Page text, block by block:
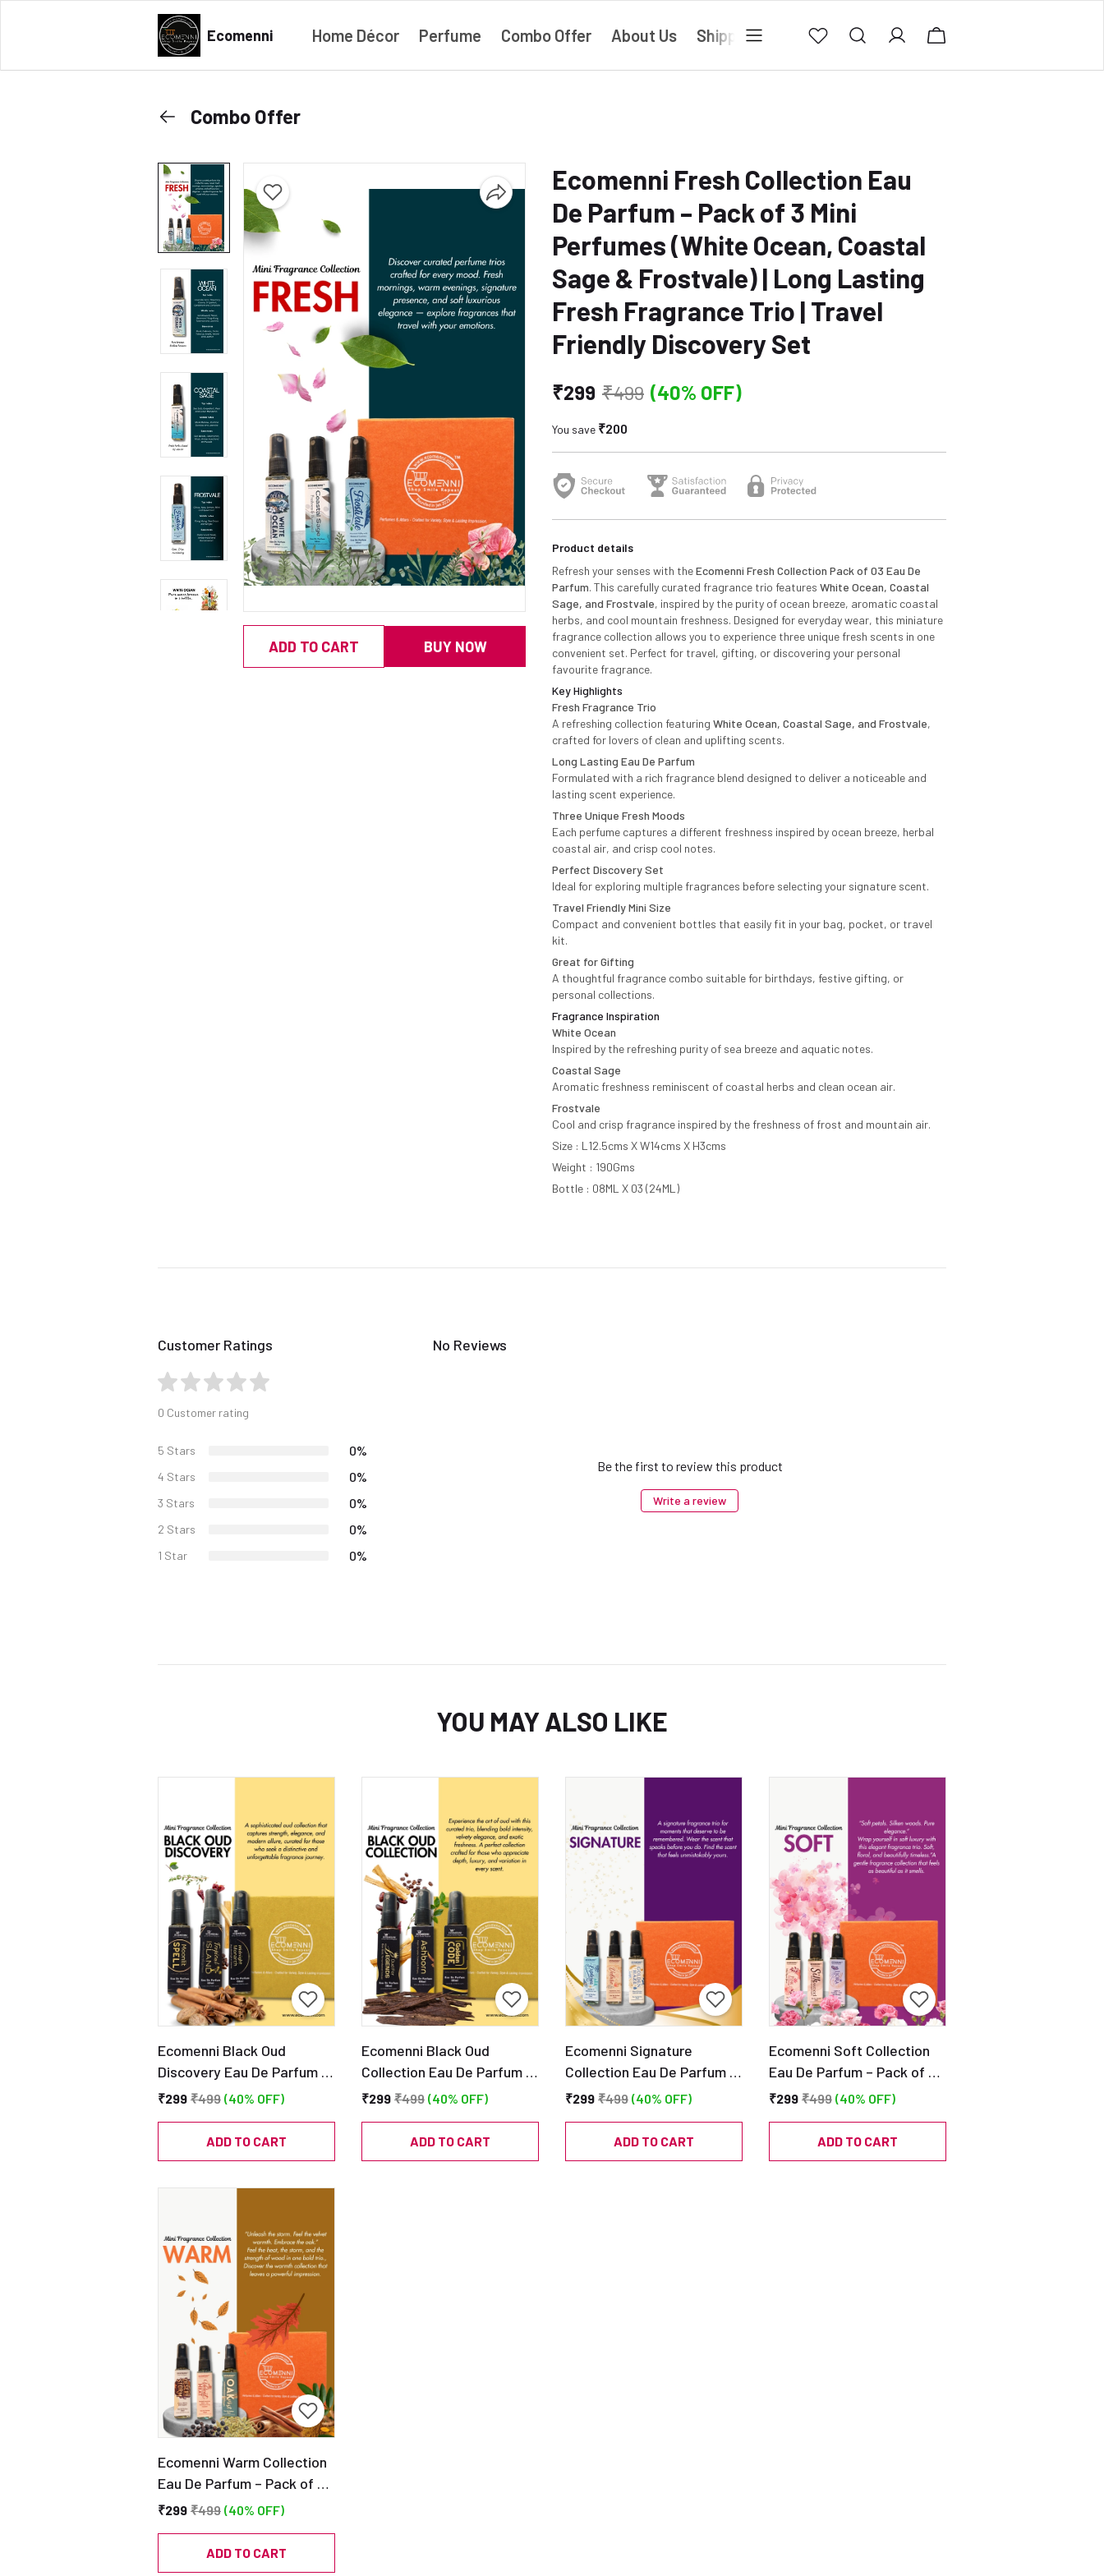
Ecomenni Home Décor Perfume Combo Offer About Us Shipping Policy Contact Us Privacy Policy
Combo Offer
ADD TO CART BUY NOW
Ecomenni Fresh Collection Eau
De Parfum – Pack of 3 Mini
Perfumes (White Ocean, Coastal
Sage & Frostvale) | Long Lasting
Fresh Fragrance Trio | Travel
Friendly Discovery Set
₹299 ₹499 (40% OFF)
You save ₹200
Product details
Refresh your senses with theEcomenni Fresh Collection Pack of 03 Eau De
Parfum. This carefully curated fragrance trio features White Ocean, Coastal
Sage, and Frostvale, inspired by the purity of ocean breeze, aromatic coastal
herbs, and cool mountain freshness. Designed for everyday wear, this miniature
fragrance collection allows you to experience three unique fresh scents in one
convenient set. Perfect for travel, gifting, or discovering your personal
favourite fragrance.
Key Highlights
Fresh Fragrance Trio
A refreshing collection featuring White Ocean, Coastal Sage, and Frostvale,
crafted for lovers of clean and uplifting scents.
Long Lasting Eau De Parfum
Formulated with a rich fragrance blend designed to deliver a noticeable and
lasting scent experience.
Three Unique Fresh Moods
Each perfume captures a different freshness inspired by ocean breeze, herbal
coastal air, and crisp cool notes.
Perfect Discovery Set
Ideal for exploring multiple fragrances before selecting your signature scent.
Travel Friendly Mini Size
Compact and convenient bottles that easily fit in your bag, pocket, or travel
kit.
Great for Gifting
A thoughtful fragrance combo suitable for birthdays, festive gifting, or
personal collections.
Fragrance Inspiration
White Ocean
Inspired by the refreshing purity of sea breeze and aquatic notes.
Coastal Sage
Aromatic freshness reminiscent of coastal herbs and clean ocean air.
Frostvale
Cool and crisp fragrance inspired by the freshness of frost and mountain air.
Size : L12.5cms X W14cms X H3cms
Weight : 190Gms
Bottle : 08ML X 03 (24ML)
Customer Ratings
0 Customer rating
5 Stars 0%
4 Stars 0%
3 Stars 0%
2 Stars 0%
1 Star 0%
No Reviews
Be the first to review this product
Write a review
YOU MAY ALSO LIKE
Ecomenni Black Oud
Discovery Eau De Parfum –
Pack of 3 Mini Perfumes
Spell & Midnight Monarch) |
Long Lasting Luxury Oud
₹299 ₹499 (40% OFF)
ADD TO CART
Ecomenni Black Oud
Collection Eau De Parfum –
Pack of 3 Mini Perfumes
& Golden Code) | Long
Lasting Luxury Oud
₹299 ₹499 (40% OFF)
ADD TO CART
Ecomenni Signature
Collection Eau De Parfum –
Pack of 3 Mini Perfumes
Haze) | Long Lasting
Premium Fragrance Trio |
₹299 ₹499 (40% OFF)
ADD TO CART
Ecomenni Soft Collection
Eau De Parfum – Pack of 3
Mini Perfumes (Silkwood,
Long Lasting Soft Floral
Fragrance Trio | Travel
₹299 ₹499 (40% OFF)
ADD TO CART
Ecomenni Warm Collection
Eau De Parfum – Pack of 3
Mini Perfumes (Desert
Mist) | Long Lasting Warm &
Woody Fragrance Trio |
₹299 ₹499 (40% OFF)
ADD TO CART